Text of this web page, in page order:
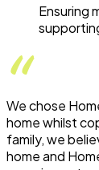
Ensuring
We chose
home whilst
family, we
home and